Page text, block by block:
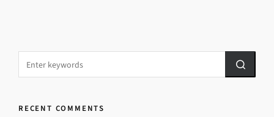
RECENT COMMENTS